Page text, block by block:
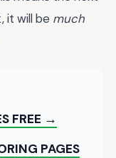
it will be much
FREE →
PAGES